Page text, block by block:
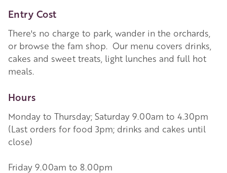
Entry Cost
There's no charge to park, wander in the orchards,
or browse the fam shop. Our menu covers drinks,
cakes and sweet treats, light lunches and full hot
meals.
Hours
Monday to Thursday; Saturday 9.00am to 4.30pm
(Last orders for food 3pm; drinks and cakes until
close)
Friday 9.00am to 8.00pm